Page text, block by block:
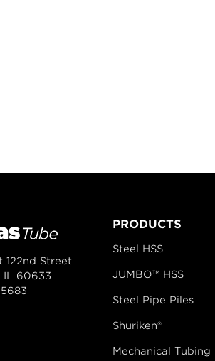
122nd Street
IL 60633
PRODUCTS
Steel HSS
JUMBO™ HSS
Steel Pipe Piles
Shuriken®
Mechanical Tubing